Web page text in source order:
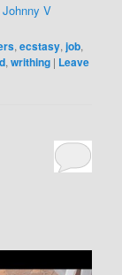
V
,ecstasy,job,
,writhing | Leave